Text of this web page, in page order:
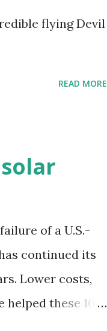
flying Devil
READ MORE
of a U.S.-
continued its
Lower costs,
these 10